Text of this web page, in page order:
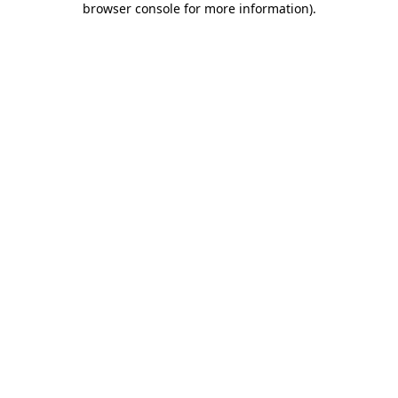
browser console for more information).